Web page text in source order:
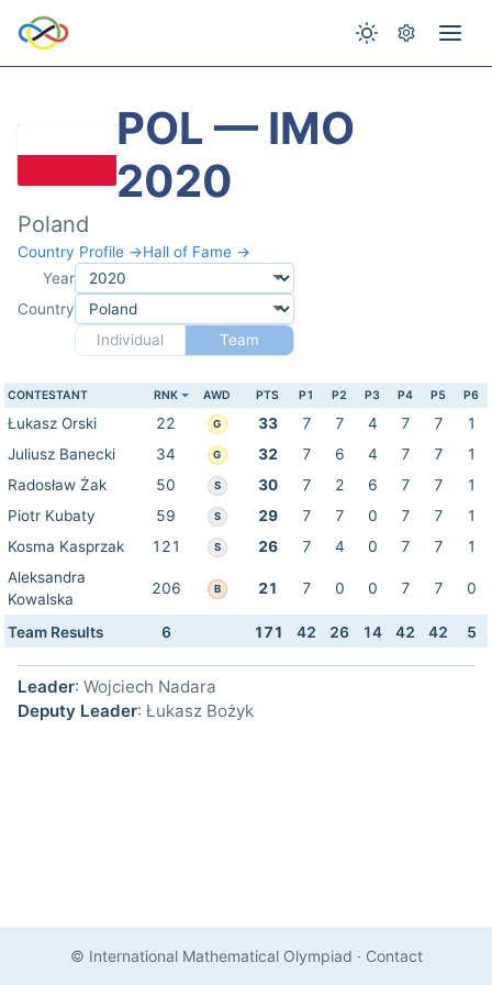
POL — IMO
2020
Poland
Country Profile →Hall of Fame →
Year
Country
Individual
Team
CONTESTANT RNK AWD PTS P1 P2 P3 P4 P5 P6
Łukasz Orski 22 G 33 7 7 4 7 7
1
Juliusz Banecki
34 G 32 7 6 4 7 7
1
Radosław Żak
50 S 30 7 2 6 7 7
1
Piotr Kubaty
59 S 29 7 7 0 7 7
1
Kosma Kasprzak
121 S 26 7 4 0 7 7
1
Aleksandra
Kowalska
206 B 21 7 0 0 7 7 0
Team Results 6 171 42 26 14 42 42 5
Leader: Wojciech Nadara
Deputy Leader: Łukasz Bożyk
© International Mathematical Olympiad · Contact